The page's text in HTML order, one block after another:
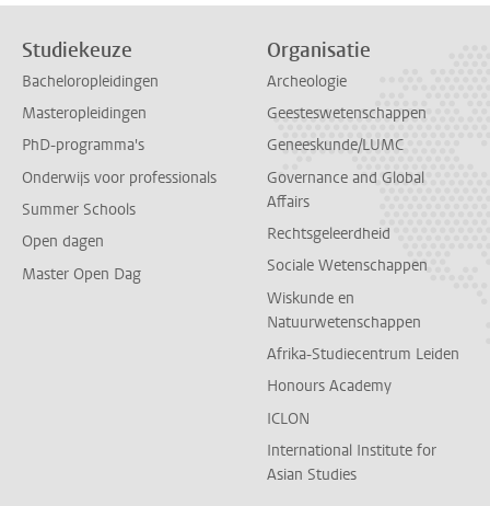
Studiekeuze
Bacheloropleidingen
Masteropleidingen
PhD-programma's
Onderwijs voor professionals
Summer Schools
Open dagen
Master Open Dag
Organisatie
Archeologie
Geesteswetenschappen
Geneeskunde/LUMC
Governance and Global
Affairs
Rechtsgeleerdheid
Sociale Wetenschappen
Wiskunde en
Natuurwetenschappen
Afrika-Studiecentrum Leiden
Honours Academy
ICLON
International Institute for
Asian Studies